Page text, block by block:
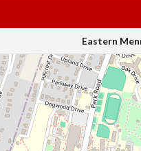
Eastern